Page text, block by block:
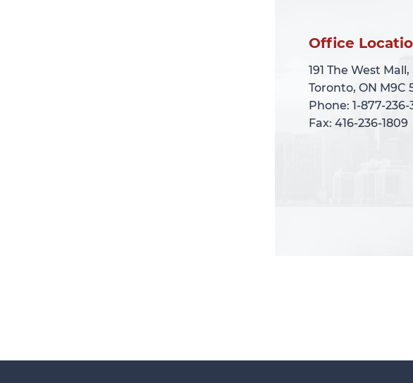
Office
191 The West Mall,
Toronto, ON M9C
Phone: 1-877-
Fax: 416-236-1809
Office
191 The West Mall,
Toronto, ON M9C
Phone: 1-877-
Fax: 416-236-1809